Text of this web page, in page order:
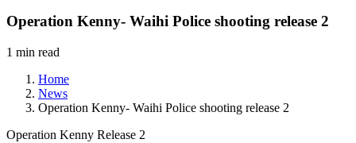
Operation Kenny- Waihi Police shooting release 2
1 min read
Home
News
Operation Kenny- Waihi Police shooting release 2
Operation Kenny Release 2